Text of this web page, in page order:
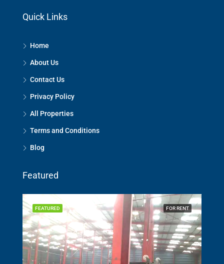
Quick Links
Home
About Us
Contact Us
Privacy Policy
All Properties
Terms and Conditions
Blog
Featured
FOR RENT
FEATURED